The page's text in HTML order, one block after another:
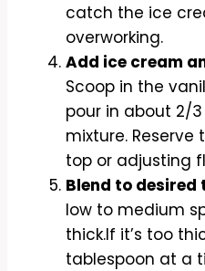
catch the ice
overworking.
Add ice cream
Scoop in the
pour in about 2/
mixture. Reserve
top or adjusting
Blend to desired
low to medium
thick.If it’s too
tablespoon at a